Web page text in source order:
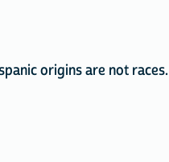
origins are not races.